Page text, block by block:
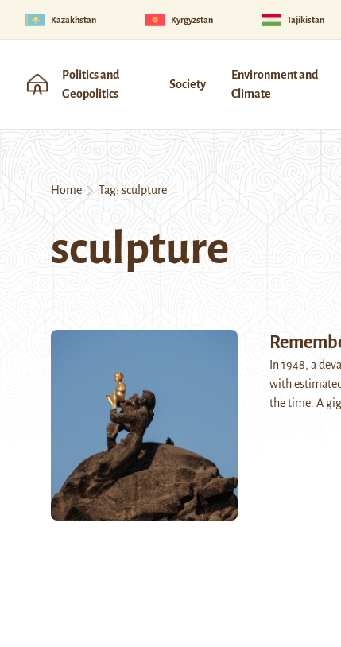
Kazakhstan Kyrgyzstan Tajikistan
Politics and
Geopolitics
Society
Environment and
Climate
Home Tag: sculpture
sculpture
In 1948, a
with
the time. A